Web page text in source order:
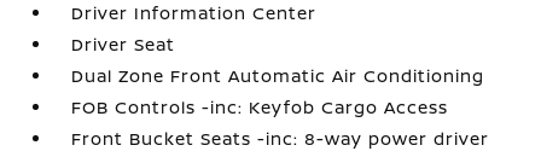
Driver Information Center
Driver Seat
Dual Zone Front Automatic Air Conditioning
FOB Controls -inc: Keyfob Cargo Access
Front Bucket Seats -inc: 8-way power driver